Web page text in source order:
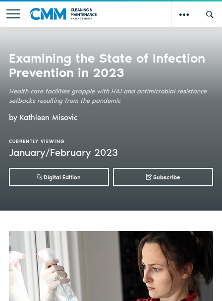
Examining the State of Infection
Prevention in 2023
Health care facilities grapple with HAI and antimicrobial resistance
setbacks resulting from the pandemic
by Kathleen Misovic
CURRENTLY VIEWING
January/February 2023
Digital Edition Subscribe